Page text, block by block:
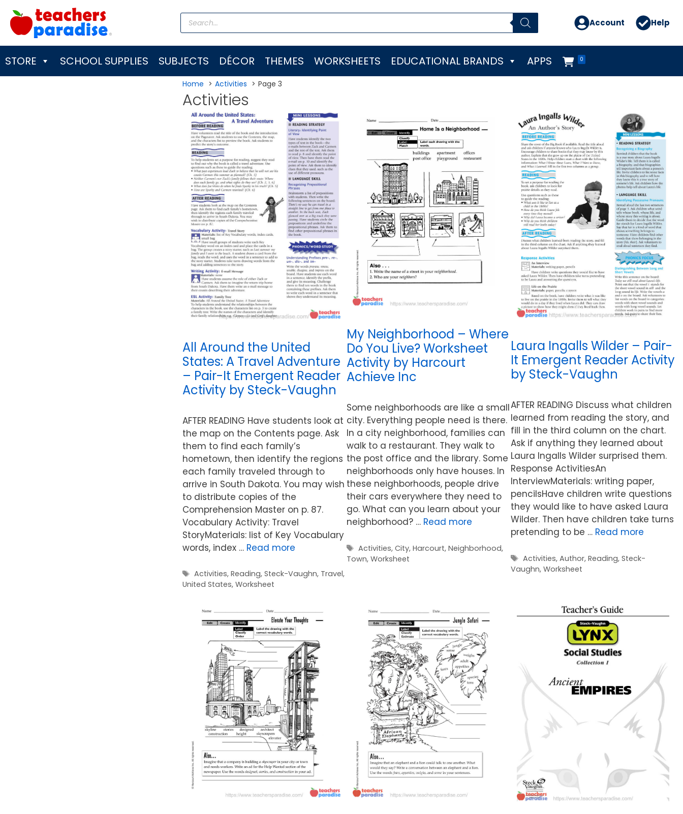
content
Products
search Account Help
STORE SCHOOL SUPPLIES SUBJECTS DÉCOR THEMES WORKSHEETS EDUCATIONAL BRANDS 0
APPS
Home Activities Page 3
Activities
All Around the United
States: A Travel Adventure
– Pair-It Emergent Reader
Activity by Steck-Vaughn
AFTER READING Have students look at
the map on the Contents page. Ask
them to find each family’s
hometown, then identify the regions
each family traveled through to
arrive in South Dakota. You may wish
to distribute copies of the
Comprehension Master on p. 87.
Vocabulary Activity: Travel
StoryMaterials: list of Key Vocabulary
words, index … Read more
Tags
Activities, Reading, Steck-Vaughn, Travel,
United States, Worksheet
My Neighborhood – Where
Do You Live? Worksheet
Activity by Harcourt
Achieve Inc
Some neighborhoods are like a small
city. Everything people need is there.
In a city neighborhood, families can
walk to a restaurant. They walk to
the post office and the library. Some
neighborhoods only have houses. In
these neighborhoods, people drive
their cars everywhere they need to
go. What can you learn about your
neighborhood? … Read more
Tags
Activities,City,Harcourt,Neighborhood,
Town, Worksheet
Laura Ingalls Wilder – Pair-
It Emergent Reader Activity
by Steck-Vaughn
AFTER READING Discuss what children
learned from reading the story, and
fill in the third column on the chart.
Ask if anything they learned about
Laura Ingalls Wilder surprised them.
Response ActivitiesAn
InterviewMaterials: writing paper,
pencilsHave children write questions
they would like to have asked Laura
Wilder. Then have children take turns
pretending to be … Read more
Tags
Activities, Author, Reading, Steck-
Vaughn,Worksheet